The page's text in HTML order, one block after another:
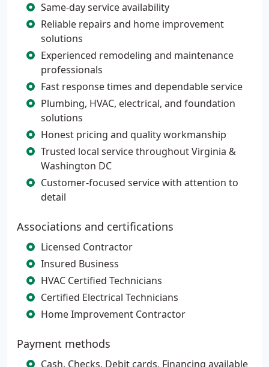
Same-day service availability
Reliable repairs and home improvement
solutions
Experienced remodeling and maintenance
professionals
Fast response times and dependable service
Plumbing, HVAC, electrical, and foundation
solutions
Honest pricing and quality workmanship
Trusted local service throughout Virginia &
Washington DC
Customer-focused service with attention to
detail
Associations and certifications
Licensed Contractor
Insured Business
HVAC Certified Technicians
Certified Electrical Technicians
Home Improvement Contractor
Payment methods
Cash, Checks, Debit cards, Financing available